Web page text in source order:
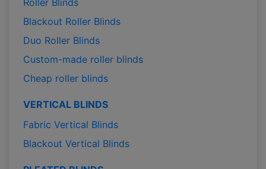
Blackout Roller Blinds
Duo Roller Blinds
Custom-made roller blinds
Cheap roller blinds
VERTICAL BLINDS
Fabric Vertical Blinds
Blackout Vertical Blinds